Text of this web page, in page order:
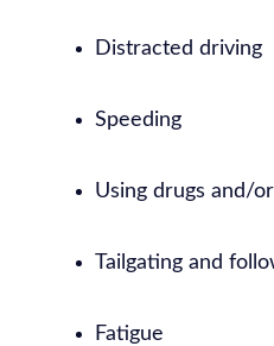
Distracted driving
Speeding
Using drugs and/
Tailgating and
Fatigue